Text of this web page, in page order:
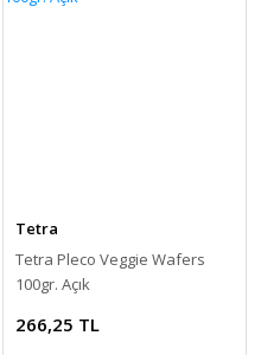
Tetra
Tetra Pleco Veggie Wafers
100gr. Açık
266,25 TL